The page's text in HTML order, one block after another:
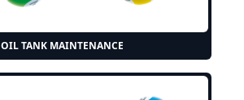
OIL TANK MAINTENANCE